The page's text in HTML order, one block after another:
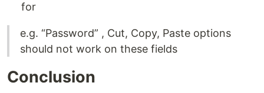
for
e.g. “Password” , Cut, Copy, Paste options
should not work on these fields
Conclusion